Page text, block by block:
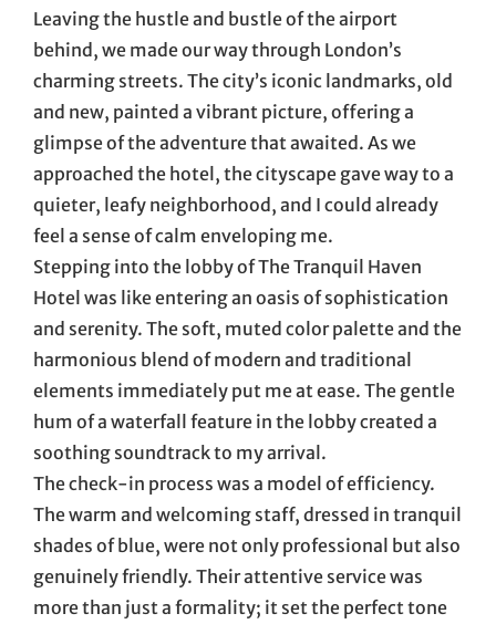
Leaving the hustle and bustle of the airport
behind, we made our way through London’s
charming streets. The city’s iconic landmarks, old
and new, painted a vibrant picture, offering a
glimpse of the adventure that awaited. As we
approached the hotel, the cityscape gave way to a
quieter, leafy neighborhood, and I could already
feel a sense of calm enveloping me.
Stepping into the lobby of The Tranquil Haven
Hotel was like entering an oasis of sophistication
and serenity. The soft, muted color palette and the
harmonious blend of modern and traditional
elements immediately put me at ease. The gentle
hum of a waterfall feature in the lobby created a
soothing soundtrack to my arrival.
The check-in process was a model of efficiency.
The warm and welcoming staff, dressed in tranquil
shades of blue, were not only professional but also
genuinely friendly. Their attentive service was
more than just a formality; it set the perfect tone